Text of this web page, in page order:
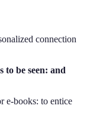
connection
to be seen: and
e-books: to entice